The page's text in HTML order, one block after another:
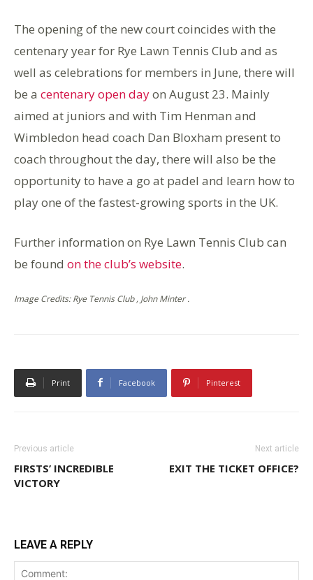
The opening of the new court coincides with the
centenary year for Rye Lawn Tennis Club and as
well as celebrations for members in June, there will
be a centenary open dayon August 23. Mainly
aimed at juniors and with Tim Henman and
Wimbledon head coach Dan Bloxham present to
coach throughout the day, there will also be the
opportunity to have a go at padel and learn how to
play one of the fastest-growing sports in the UK.
Further information on Rye Lawn Tennis Club can
be found on the club’s website.
Image Credits: Rye Tennis Club , John Minter .
Print Facebook Pinterest
Previous article
FIRSTS’ INCREDIBLE
VICTORY
Next article
EXIT THE TICKET OFFICE?
LEAVE A REPLY